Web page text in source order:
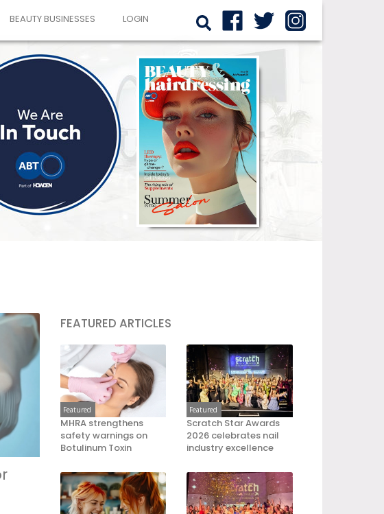
BEAUTY BUSINESSES LOGIN
FEATURED ARTICLES
Featured
MHRA strengthens
safety warnings on
Botulinum Toxin
Featured
Scratch Star Awards
2026 celebrates nail
industry excellence